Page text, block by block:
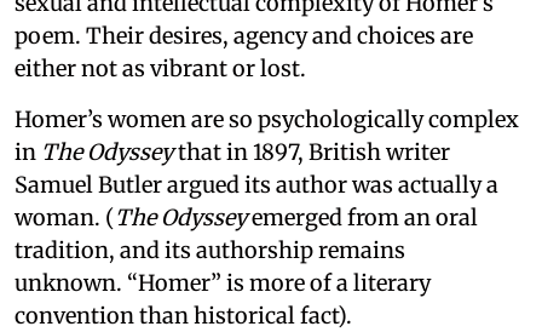
poem. Their desires, agency and choices are
either not as vibrant or lost.
Homer’s women are so psychologically complex
in The Odysseythat in 1897, British writer
Samuel Butler argued its author was actually a
woman. (The Odysseyemerged from an oral
tradition, and its authorship remains
unknown. “Homer” is more of a literary
convention than historical fact).